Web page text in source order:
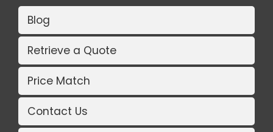
Blog
Retrieve a Quote
Price Match
Contact Us